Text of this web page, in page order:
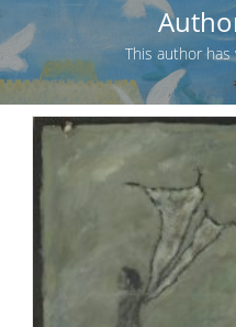
This author